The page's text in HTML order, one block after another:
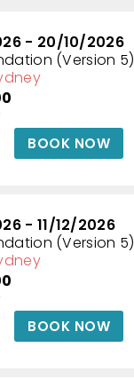
- 20/10/2026
(Version 5)
BOOK NOW
- 11/12/2026
(Version 5)
BOOK NOW